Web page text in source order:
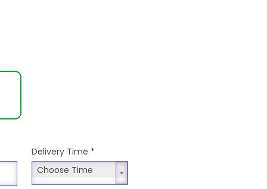
Delivery Time *
Choose Time
Choose Time